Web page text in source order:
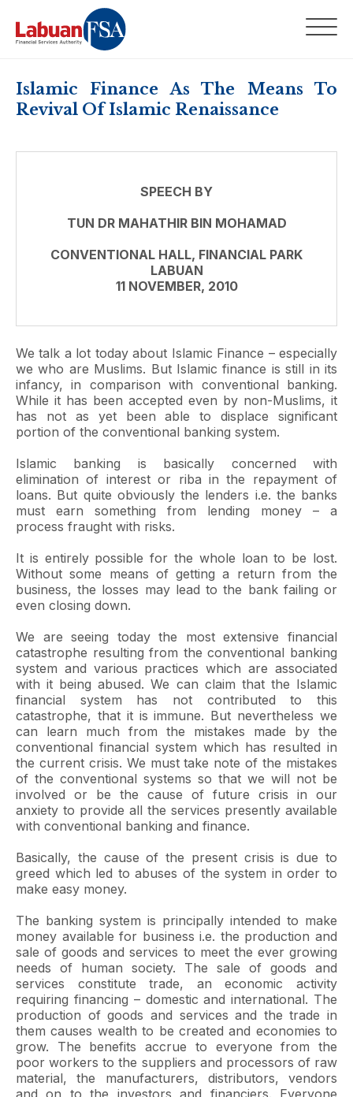
Islamic Finance As The Means To
Revival Of Islamic Renaissance
SPEECH BY
TUN DR MAHATHIR BIN MOHAMAD
CONVENTIONAL HALL, FINANCIAL PARK
LABUAN
11 NOVEMBER, 2010
We talk a lot today about Islamic Finance – especially
we who are Muslims. But Islamic finance is still in its
infancy, in comparison with conventional banking.
While it has been accepted even by non-Muslims, it
has not as yet been able to displace significant
portion of the conventional banking system.
Islamic banking is basically concerned with
elimination of interest or riba in the repayment of
loans. But quite obviously the lenders i.e. the banks
must earn something from lending money – a
process fraught with risks.
It is entirely possible for the whole loan to be lost.
Without some means of getting a return from the
business, the losses may lead to the bank failing or
even closing down.
We are seeing today the most extensive financial
catastrophe resulting from the conventional banking
system and various practices which are associated
with it being abused. We can claim that the Islamic
financial system has not contributed to this
catastrophe, that it is immune. But nevertheless we
can learn much from the mistakes made by the
conventional financial system which has resulted in
the current crisis. We must take note of the mistakes
of the conventional systems so that we will not be
involved or be the cause of future crisis in our
anxiety to provide all the services presently available
with conventional banking and finance.
Basically, the cause of the present crisis is due to
greed which led to abuses of the system in order to
make easy money.
The banking system is principally intended to make
money available for business i.e. the production and
sale of goods and services to meet the ever growing
needs of human society. The sale of goods and
services constitute trade, an economic activity
requiring financing – domestic and international. The
production of goods and services and the trade in
them causes wealth to be created and economies to
grow. The benefits accrue to everyone from the
poor workers to the suppliers and processors of raw
material, the manufacturers, distributors, vendors
and on to the investors and financiers. Everyone